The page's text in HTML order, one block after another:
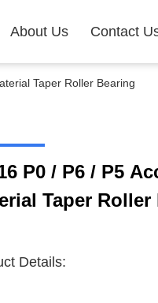
About Us Contact
Taper Roller Bearing
P0 / P6 / P5
Taper Roller
Details: